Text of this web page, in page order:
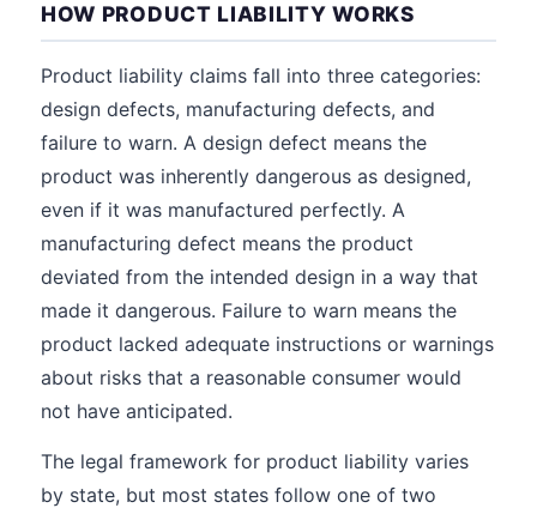
HOW PRODUCT LIABILITY WORKS
Product liability claims fall into three categories:
design defects, manufacturing defects, and
failure to warn. A design defect means the
product was inherently dangerous as designed,
even if it was manufactured perfectly. A
manufacturing defect means the product
deviated from the intended design in a way that
made it dangerous. Failure to warn means the
product lacked adequate instructions or warnings
about risks that a reasonable consumer would
not have anticipated.
The legal framework for product liability varies
by state, but most states follow one of two